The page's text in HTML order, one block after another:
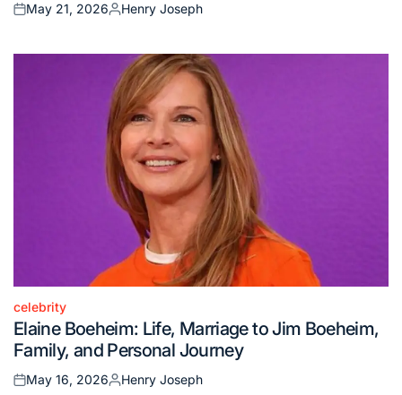
Posted
May 21, 2026
Posted
Henry Joseph
Posted
in
celebrity
Elaine Boeheim: Life, Marriage to Jim Boeheim,
Family, and Personal Journey
Posted
May 16, 2026
Posted
Henry Joseph